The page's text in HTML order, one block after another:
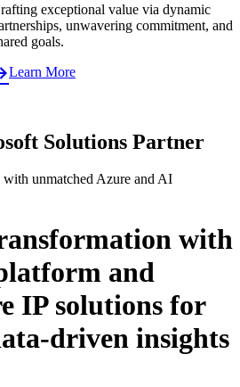
exceptional value via dynamic
unwavering commitment, and
goals.
Learn More
Solutions Partner
unmatched Azure and AI
with
and
IP solutions for
driven insights